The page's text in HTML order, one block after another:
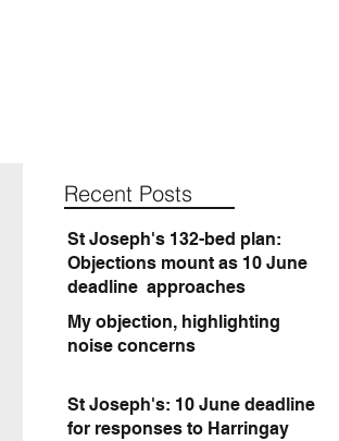
Recent Posts
St Joseph's 132-bed plan:
Objections mount as 10 June
deadline approaches
My objection, highlighting
noise concerns
St Joseph's: 10 June deadline
for responses to Harringay